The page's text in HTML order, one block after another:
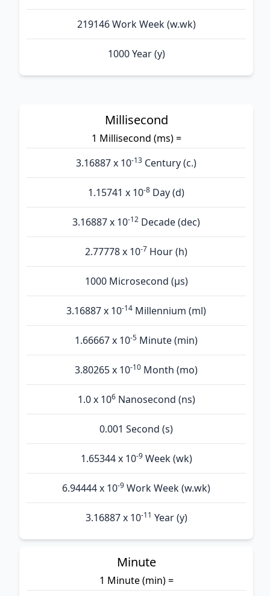
219146 Work Week (w.wk)
1000 Year (y)
Millisecond
1 Millisecond (ms) =
3.16887 x 10-13 Century (c.)
1.15741 x 10-8 Day (d)
3.16887 x 10-12 Decade (dec)
2.77778 x 10-7 Hour (h)
1000 Microsecond (µs)
3.16887 x 10-14 Millennium (ml)
1.66667 x 10-5 Minute (min)
3.80265 x 10-10 Month (mo)
1.0 x 106Nanosecond (ns)
0.001 Second (s)
1.65344 x 10-9Week (wk)
6.94444 x 10-9 Work Week (w.wk)
3.16887 x 10-11 Year (y)
Minute
1 Minute (min) =